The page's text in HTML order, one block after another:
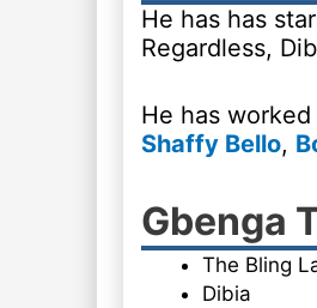
He has has
Regardless,
He has
Shaffy Bello,
Gbenga
The Bling
Dibia